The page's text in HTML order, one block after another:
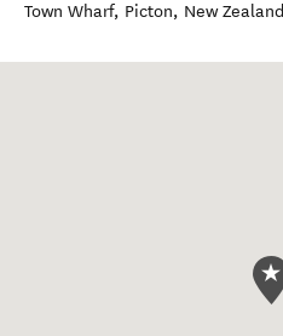
Town Wharf, Picton, New Zealand